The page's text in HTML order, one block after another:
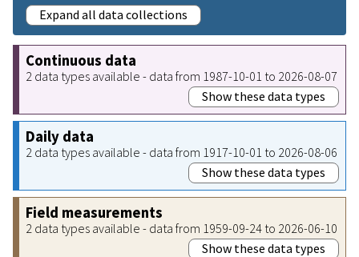
Expand all data collections
Continuous data
2 data types available - data from 1987-10-01 to 2026-08-07
Show these data types
Daily data
2 data types available - data from 1917-10-01 to 2026-08-06
Show these data types
Field measurements
2 data types available - data from 1959-09-24 to 2026-06-10
Show these data types